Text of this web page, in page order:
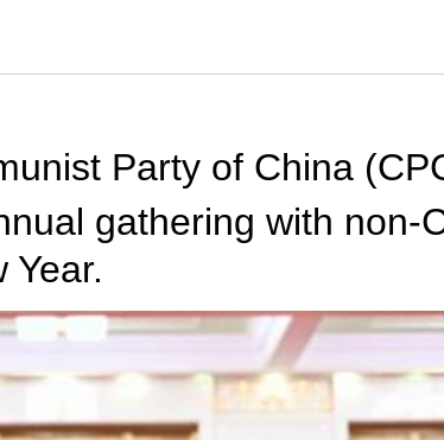
Party of China
gathering with non-